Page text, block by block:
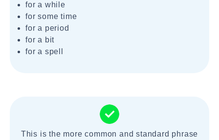
for a while
for some time
for a period
for a bit
for a spell
This is the more common and standard phrase